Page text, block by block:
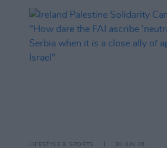
LIFESTYLE & SPORTS 30 JUN 26